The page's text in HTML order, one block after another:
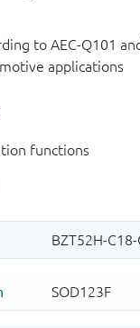
to AEC-Q101
applications
functions